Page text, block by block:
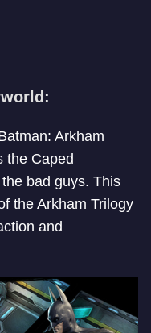
Arkham
the Caped
bad guys. This
the Arkham Trilogy
and